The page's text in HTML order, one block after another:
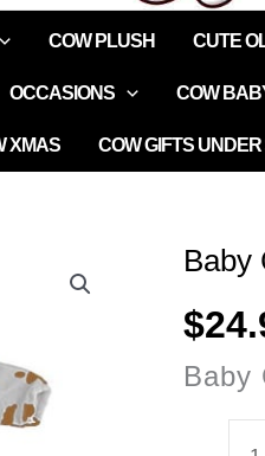
COW PLUSH CUTE
OCCASIONS COW
XMAS COW GIFTS UNDER
Baby
$
Baby